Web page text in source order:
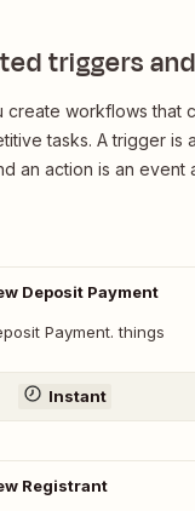
triggers
create workflows that
tasks. A trigger is
an action is an event
Deposit Payment
Payment. things
Instant
Registrant